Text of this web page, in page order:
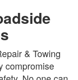
& Towing
compromise